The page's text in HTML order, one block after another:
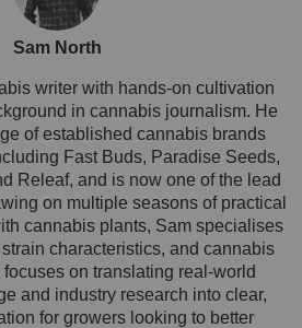
Sam North
writer with hands-on cultivation
in cannabis journalism. He
of established cannabis brands
Fast Buds, Paradise Seeds,
Releaf, and is now one of the lead
on multiple seasons of practical
cannabis plants, Sam specialises
characteristics, and cannabis
on translating real-world
and industry research into clear,
for growers looking to better